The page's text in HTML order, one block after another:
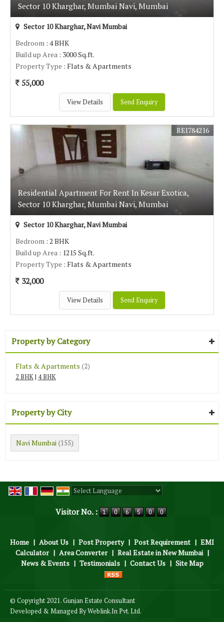
Sector 10 Kharghar, Mumbai Navi, Mumbai
Sector 10 Kharghar, Navi Mumbai
Bedroom : 4 BHK
Build up Area : 3000 Sq.ft.
Property Type : Flats & Apartments
55,000
View Details Send Enquiry
Residential Apartment For Rent In Kesar Exotica,
Sector 10 Kharghar, Mumbai Navi, Mumbai
REI784216
Sector 10 Kharghar, Navi Mumbai
Bedroom : 2 BHK
Build up Area : 1215 Sq.ft.
Property Type : Flats & Apartments
32,000
View Details Send Enquiry
Property by Category
Flats & Apartments (2)
2 BHK| 4 BHK
Property by City
Navi Mumbai (155)
Visitor No. :
Home | About Us | Post Property | Post Requirement | EMI
Calculator | Area Converter | Real Estate in New Mumbai |
News & Events | Testimonials | Contact Us | Site Map
© Copyright 2021. Gunjan Estate Consultant
Developed & Managed ByWeblink.In Pvt. Ltd.